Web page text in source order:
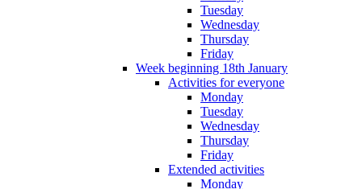
Tuesday
Wednesday
Thursday
Friday
Week beginning 18th January
Activities for everyone
Monday
Tuesday
Wednesday
Thursday
Friday
Extended activities
Monday